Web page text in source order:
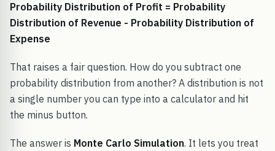
Probability Distribution of Profit = Probability
Distribution of Revenue - Probability Distribution of
Expense
That raises a fair question. How do you subtract one
probability distribution from another? A distribution is not
a single number you can type into a calculator and hit
the minus button.
The answer is Monte Carlo Simulation. It lets you treat